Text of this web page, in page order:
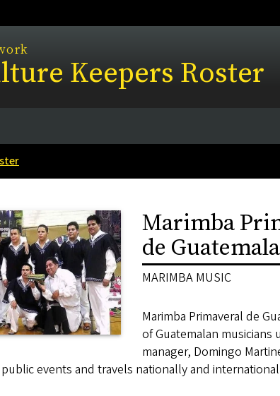
Keepers Roster
Marimba
de Guatemala
MARIMBA MUSIC
Marimba Primaveral de
of Guatemalan
manager, Domingo
events and travels nationally and